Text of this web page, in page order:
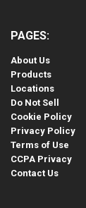
PAGES:
About Us
Products
Locations
Do Not Sell
Cookie Policy
Privacy Policy
Terms of Use
CCPA Privacy
Contact Us